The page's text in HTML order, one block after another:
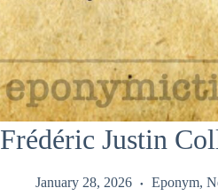
Frédéric Justin
January 28, 2026 Eponym,